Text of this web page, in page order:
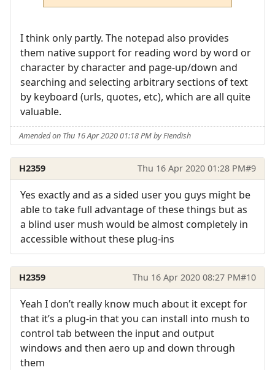
I think only partly. The notepad also provides
them native support for reading word by word or
character by character and page-up/down and
searching and selecting arbitrary sections of text
by keyboard (urls, quotes, etc), which are all quite
valuable.
Amended on Thu 16 Apr 2020 01:18 PM by Fiendish
H2359 Thu 16 Apr 2020 01:28 PM#9
Yes exactly and as a sided user you guys might be
able to take full advantage of these things but as
a blind user mush would be almost completely in
accessible without these plug-ins
H2359 Thu 16 Apr 2020 08:27 PM#10
Yeah I don’t really know much about it except for
that it’s a plug-in that you can install into mush to
control tab between the input and output
windows and then aero up and down through
them